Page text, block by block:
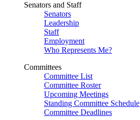
Senators and Staff
Senators
Leadership
Staff
Employment
Who Represents Me?
Committees
Committee List
Committee Roster
Upcoming Meetings
Standing Committee Schedule
Committee Deadlines